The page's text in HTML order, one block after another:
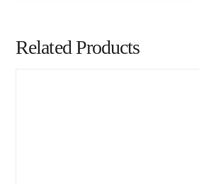
Related Products